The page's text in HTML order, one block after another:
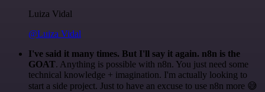
Luiza Vidal
@Luiza Vidal
I've said it many times. But I'll say it again. n8n is the
GOAT. Anything is possible with n8n. You just need some
technical knowledge + imagination. I'm actually looking to
start a side project. Just to have an excuse to use n8n more 😅